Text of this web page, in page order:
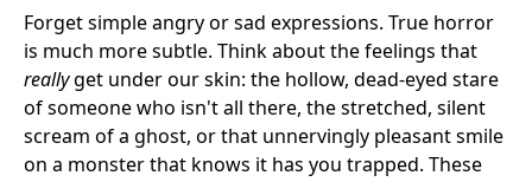
Forget simple angry or sad expressions. True horror
is much more subtle. Think about the feelings that
reallyget under our skin: the hollow, dead-eyed stare
of someone who isn't all there, the stretched, silent
scream of a ghost, or that unnervingly pleasant smile
on a monster that knows it has you trapped. These